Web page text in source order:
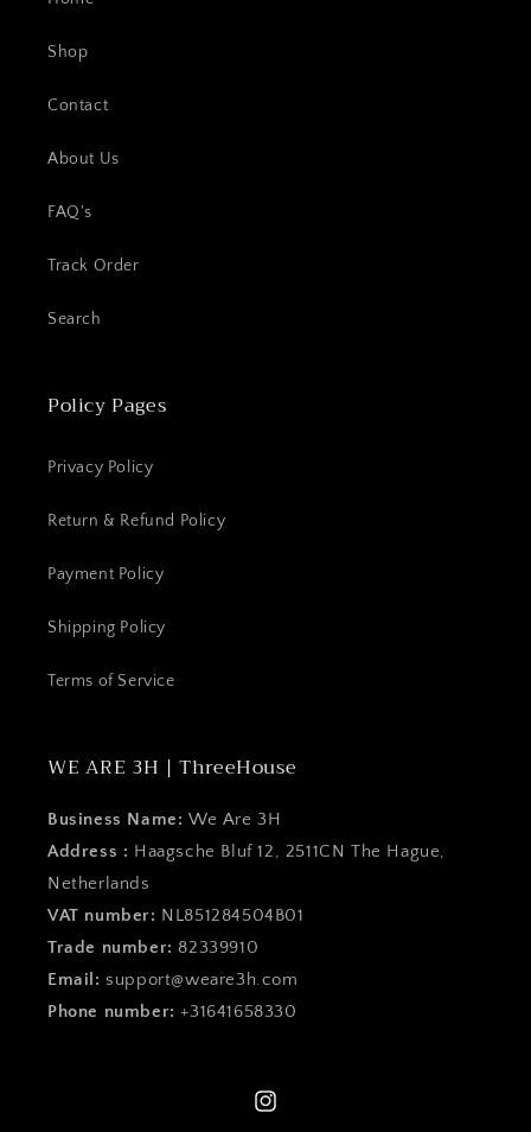
Shop
Contact
About Us
FAQ's
Track Order
Search
Policy Pages
Privacy Policy
Return & Refund Policy
Payment Policy
Shipping Policy
Terms of Service
WE ARE 3H | ThreeHouse
Business Name: We Are 3H
Address : Haagsche Bluf 12, 2511CN The Hague,
Netherlands
VAT number: NL851284504B01
Trade number: 82339910
Email: support@weare3h.com
Phone number:+31641658330
Instagram